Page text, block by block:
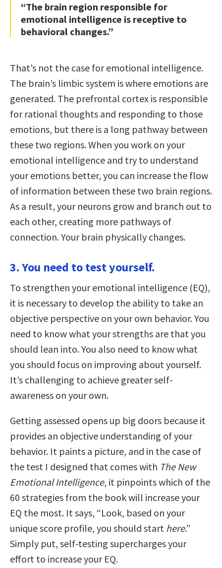
“The brain region responsible for
emotional intelligence is receptive to
behavioral changes.”
That’s not the case for emotional intelligence.
The brain’s limbic system is where emotions are
generated. The prefrontal cortex is responsible
for rational thoughts and responding to those
emotions, but there is a long pathway between
these two regions. When you work on your
emotional intelligence and try to understand
your emotions better, you can increase the flow
of information between these two brain regions.
As a result, your neurons grow and branch out to
each other, creating more pathways of
connection. Your brain physically changes.
3. You need to test yourself.
To strengthen your emotional intelligence (EQ),
it is necessary to develop the ability to take an
objective perspective on your own behavior. You
need to know what your strengths are that you
should lean into. You also need to know what
you should focus on improving about yourself.
It’s challenging to achieve greater self-
awareness on your own.
Getting assessed opens up big doors because it
provides an objective understanding of your
behavior. It paints a picture, and in the case of
the test I designed that comes with The New
Emotional Intelligence, it pinpoints which of the
60 strategies from the book will increase your
EQ the most. It says, “Look, based on your
unique score profile, you should start here.”
Simply put, self-testing supercharges your
effort to increase your EQ.